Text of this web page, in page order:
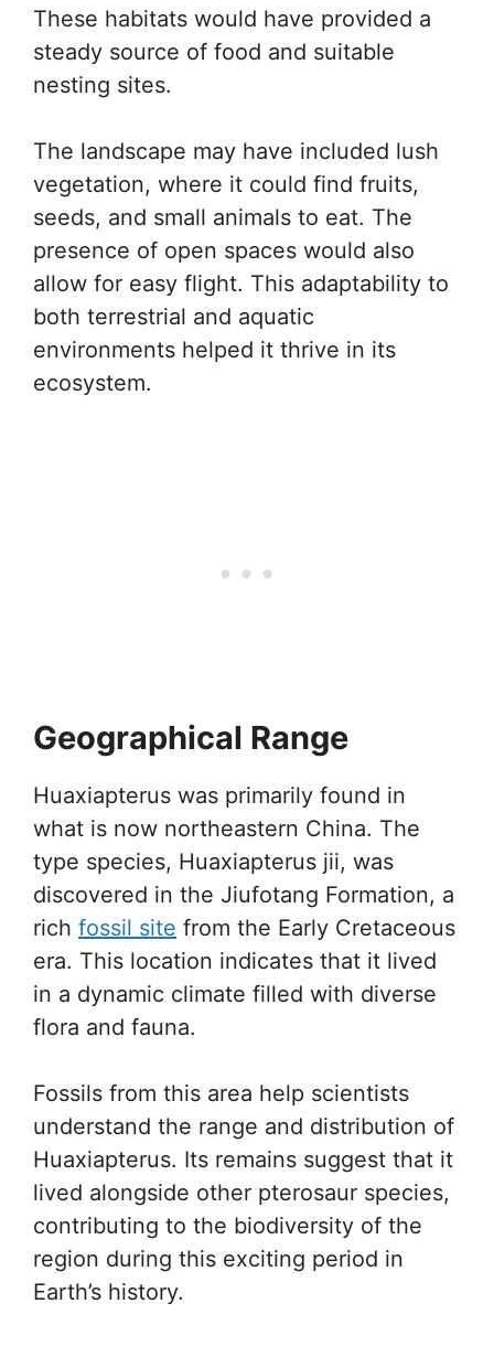
These habitats would have provided a
steady source of food and suitable
nesting sites.
The landscape may have included lush
vegetation, where it could find fruits,
seeds, and small animals to eat. The
presence of open spaces would also
allow for easy flight. This adaptability to
both terrestrial and aquatic
environments helped it thrive in its
ecosystem.
Geographical Range
Huaxiapterus was primarily found in
what is now northeastern China. The
type species, Huaxiapterus jii, was
discovered in the Jiufotang Formation, a
rich fossil site from the Early Cretaceous
era. This location indicates that it lived
in a dynamic climate filled with diverse
flora and fauna.
Fossils from this area help scientists
understand the range and distribution of
Huaxiapterus. Its remains suggest that it
lived alongside other pterosaur species,
contributing to the biodiversity of the
region during this exciting period in
Earth’s history.